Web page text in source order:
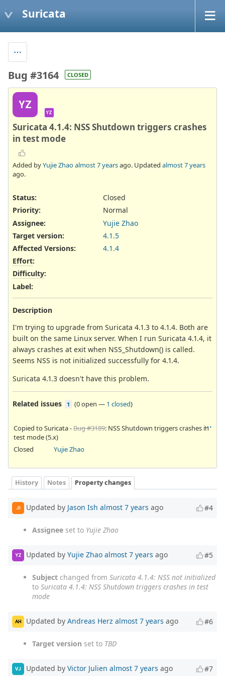
Suricata
Bug #3164 CLOSED
YZ
YZ
Suricata 4.1.4: NSS Shutdown triggers crashes
in test mode
Added byYujie Zhaoalmost 7 yearsago. Updated almost 7 years
ago.
Status:
Closed
Priority:
Normal
Assignee:
Yujie Zhao
Target version:
4.1.5
Affected Versions:
4.1.4
Effort:
Difficulty:
Label:
Description
I'm trying to upgrade from Suricata 4.1.3 to 4.1.4. Both are
built on the same Linux server. When I run Suricata 4.1.4, it
always crashes at exit when NSS_Shutdown() is called.
Seems NSS is not initialized successfully for 4.1.4.
Suricata 4.1.3 doesn't have this problem.
Related issues 1 (0 open — 1 closed)
Copied to Suricata -Bug #3189: NSS Shutdown triggers crashes in
test mode (5.x)
Closed
Yujie Zhao
History Notes Property changes
JI Updated by Jason Ish almost 7 years ago #4
Assignee set to Yujie Zhao
YZ Updated by Yujie Zhao almost 7 years ago #5
Subject changed from Suricata 4.1.4: NSS not initialized
to Suricata 4.1.4: NSS Shutdown triggers crashes in test
mode
AH Updated by Andreas Herz almost 7 years ago #6
Target version set to TBD
VJ Updated by Victor Julien almost 7 years ago #7